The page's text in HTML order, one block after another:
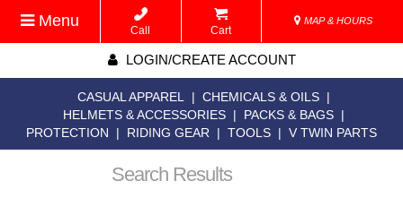
Menu
Call Cart
MAP & HOURS
LOGIN/CREATE ACCOUNT
CASUAL APPAREL | CHEMICALS & OILS |
HELMETS & ACCESSORIES | PACKS & BAGS |
PROTECTION
| RIDING GEAR | TOOLS | V TWIN PARTS
Search Results